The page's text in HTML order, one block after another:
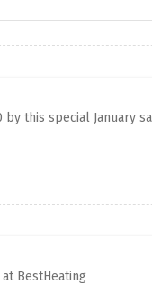
this special January
BestHeating